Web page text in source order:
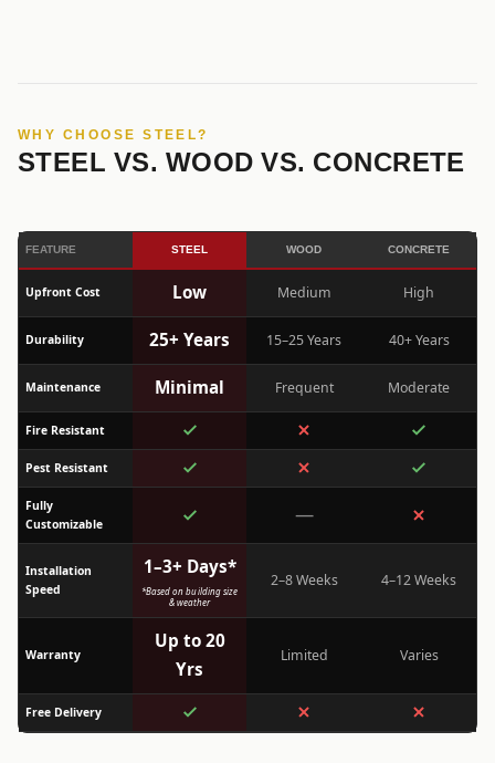
WHY CHOOSE STEEL?
STEEL VS. WOOD VS. CONCRETE
FEATURE STEEL WOOD CONCRETE
Upfront Cost Low Medium High
Durability 25+ Years 15–25 Years 40+ Years
Maintenance Minimal Frequent Moderate
Fire Resistant
Pest Resistant
Fully
Customizable
—
Installation
Speed
1–3+ Days*
*Based on building size
& weather
2–8 Weeks 4–12 Weeks
Warranty
Up to 20
Yrs
Limited Varies
Free Delivery